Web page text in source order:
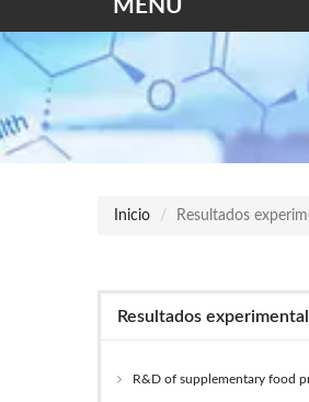
Inicio Resultados
Resultados
R&D of supplementary food